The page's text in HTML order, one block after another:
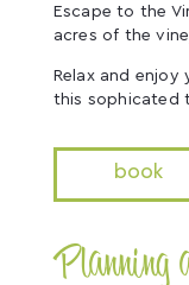
Escape to the
acres of the
Relax and
this sophicated
book
Planning